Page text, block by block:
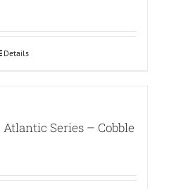
Details
Series – Cobble